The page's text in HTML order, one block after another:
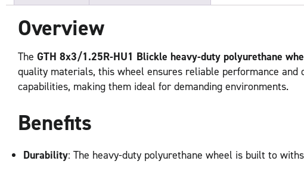
Overview
The GTH 8x3/1.25R-HU1 Blickle heavy-duty polyurethane
quality materials, this wheel ensures reliable performance
capabilities, making them ideal for demanding environments.
Benefits
Durability: The heavy-duty polyurethane wheel is built to